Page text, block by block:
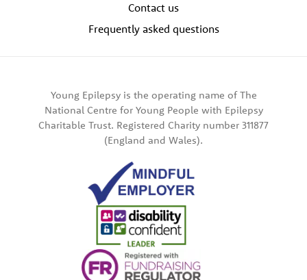
Contact us
Frequently asked questions
Young Epilepsy is the operating name of The
National Centre for Young People with Epilepsy
Charitable Trust. Registered Charity number 311877
(England and Wales).